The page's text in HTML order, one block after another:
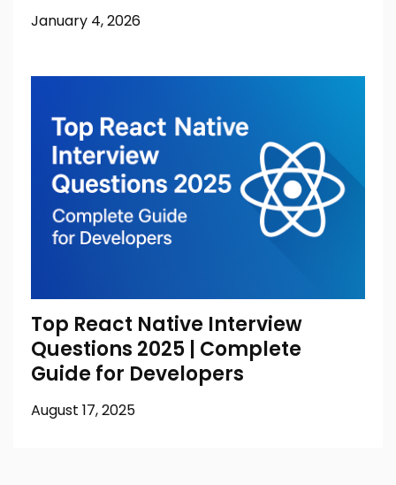
January 4, 2026
Top React Native Interview
Questions 2025 | Complete
Guide for Developers
August 17, 2025